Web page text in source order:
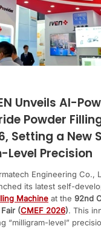
Unveils AI-
Powder
Setting a New
Precision
Engineering Co.,
its latest self-
Machine at the 92nd
(CMEF 2026). This
“milligram-level”